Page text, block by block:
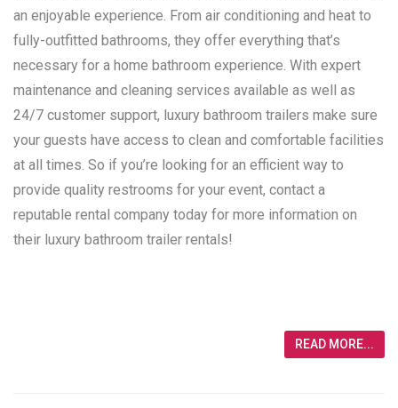
an enjoyable experience. From air conditioning and heat to
fully-outfitted bathrooms, they offer everything that’s
necessary for a home bathroom experience. With expert
maintenance and cleaning services available as well as
24/7 customer support, luxury bathroom trailers make sure
your guests have access to clean and comfortable facilities
at all times. So if you’re looking for an efficient way to
provide quality restrooms for your event, contact a
reputable rental company today for more information on
their luxury bathroom trailer rentals!
READ MORE...